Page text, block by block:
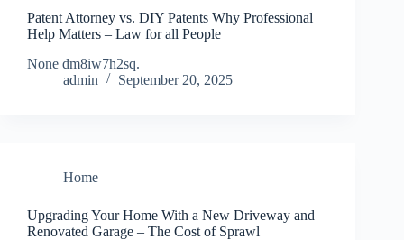
Patent Attorney vs. DIY Patents Why Professional
Help Matters – Law for all People
None dm8iw7h2sq.
admin
September 20, 2025
Home
Upgrading Your Home With a New Driveway and
Renovated Garage – The Cost of Sprawl